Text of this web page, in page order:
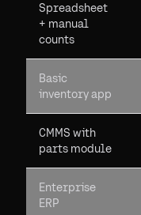
Spreadsheet
+ manual
counts
Basic
inventory app
CMMS with
parts module
Enterprise
ERP